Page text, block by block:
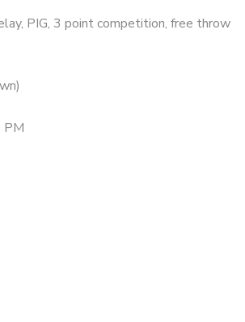
PIG, 3 point competition, free throw